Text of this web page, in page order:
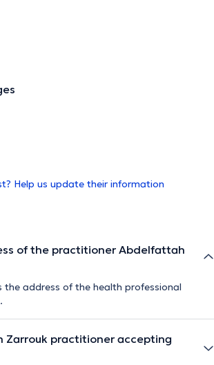
Help us update their information
of the practitioner Abdelfattah
the address of the health professional
Zarrouk practitioner accepting